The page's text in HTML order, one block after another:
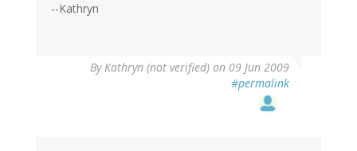
--Kathryn
ByKathryn (not verified) on 09 Jun 2009
#permalink